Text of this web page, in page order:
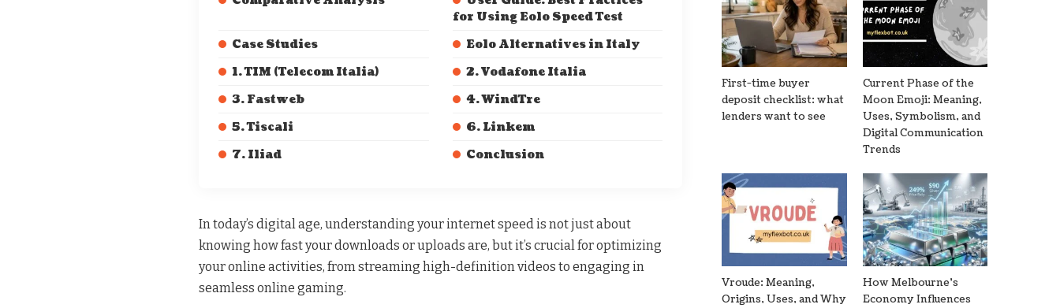
for Using Eolo Speed Test
Case Studies
Eolo Alternatives in Italy
1. TIM (Telecom Italia)
2. Vodafone Italia
3. Fastweb
4. WindTre
5. Tiscali
6. Linkem
7. Iliad
Conclusion
In today’s digital age, understanding your internet speed is not just about
knowing how fast your downloads or uploads are, but it’s crucial for optimizing
your online activities, from streaming high-definition videos to engaging in
seamless online gaming.
First-time buyer
deposit checklist: what
lenders want to see
Current Phase of the
Moon Emoji: Meaning,
Uses, Symbolism, and
Digital Communication
Trends
Vroude: Meaning,
Origins, Uses, and Why
How Melbourne’s
Economy Influences